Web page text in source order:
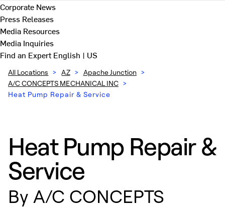
Corporate News
Press Releases
Media Resources
Media Inquiries
Find an ExpertEnglish | US
All Locations > AZ > Apache Junction >
A/C CONCEPTS MECHANICAL INC >
Heat Pump Repair & Service
Heat Pump Repair &
Service
By A/C CONCEPTS